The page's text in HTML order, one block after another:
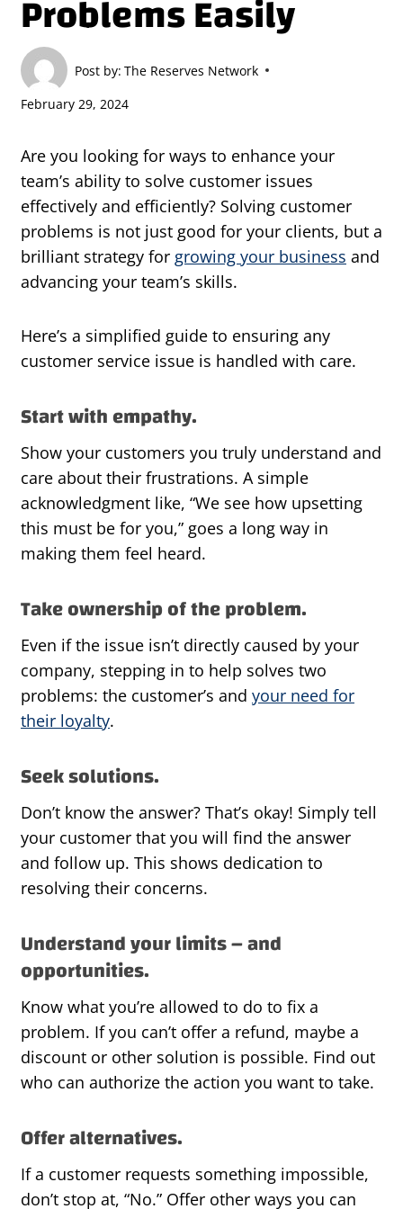
Problems Easily
Post by: The Reserves Network
February 29, 2024
Are you looking for ways to enhance your
team’s ability to solve customer issues
effectively and efficiently? Solving customer
problems is not just good for your clients, but a
brilliant strategy for growing your business and
advancing your team’s skills.
Here’s a simplified guide to ensuring any
customer service issue is handled with care.
Start with empathy.
Show your customers you truly understand and
care about their frustrations. A simple
acknowledgment like, “We see how upsetting
this must be for you,” goes a long way in
making them feel heard.
Take ownership of the problem.
Even if the issue isn’t directly caused by your
company, stepping in to help solves two
problems: the customer’s and your need for
their loyalty.
Seek solutions.
Don’t know the answer? That’s okay! Simply tell
your customer that you will find the answer
and follow up. This shows dedication to
resolving their concerns.
Understand your limits – and
opportunities.
Know what you’re allowed to do to fix a
problem. If you can’t offer a refund, maybe a
discount or other solution is possible. Find out
who can authorize the action you want to take.
Offer alternatives.
If a customer requests something impossible,
don’t stop at, “No.” Offer other ways you can